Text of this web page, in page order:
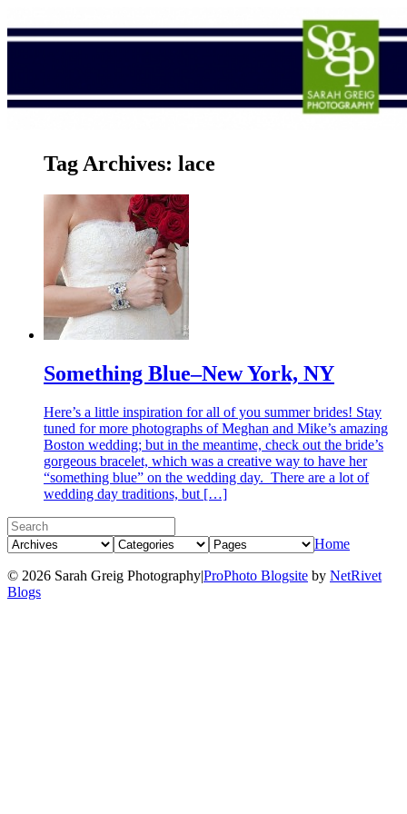
Tag Archives: lace
Something Blue–New York, NY
Here’s a little inspiration for all of you summer brides! Stay
tuned for more photographs of Meghan and Mike’s amazing
Boston wedding; but in the meantime, check out the bride’s
gorgeous bracelet, which was a creative way to have her
“something blue” on the wedding day. There are a lot of
wedding day traditions, but […]
Home
© 2026 Sarah Greig Photography|ProPhoto Blogsite by NetRivet
Blogs